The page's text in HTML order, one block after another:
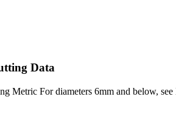
Data
Metric For diameters 6mm and below,